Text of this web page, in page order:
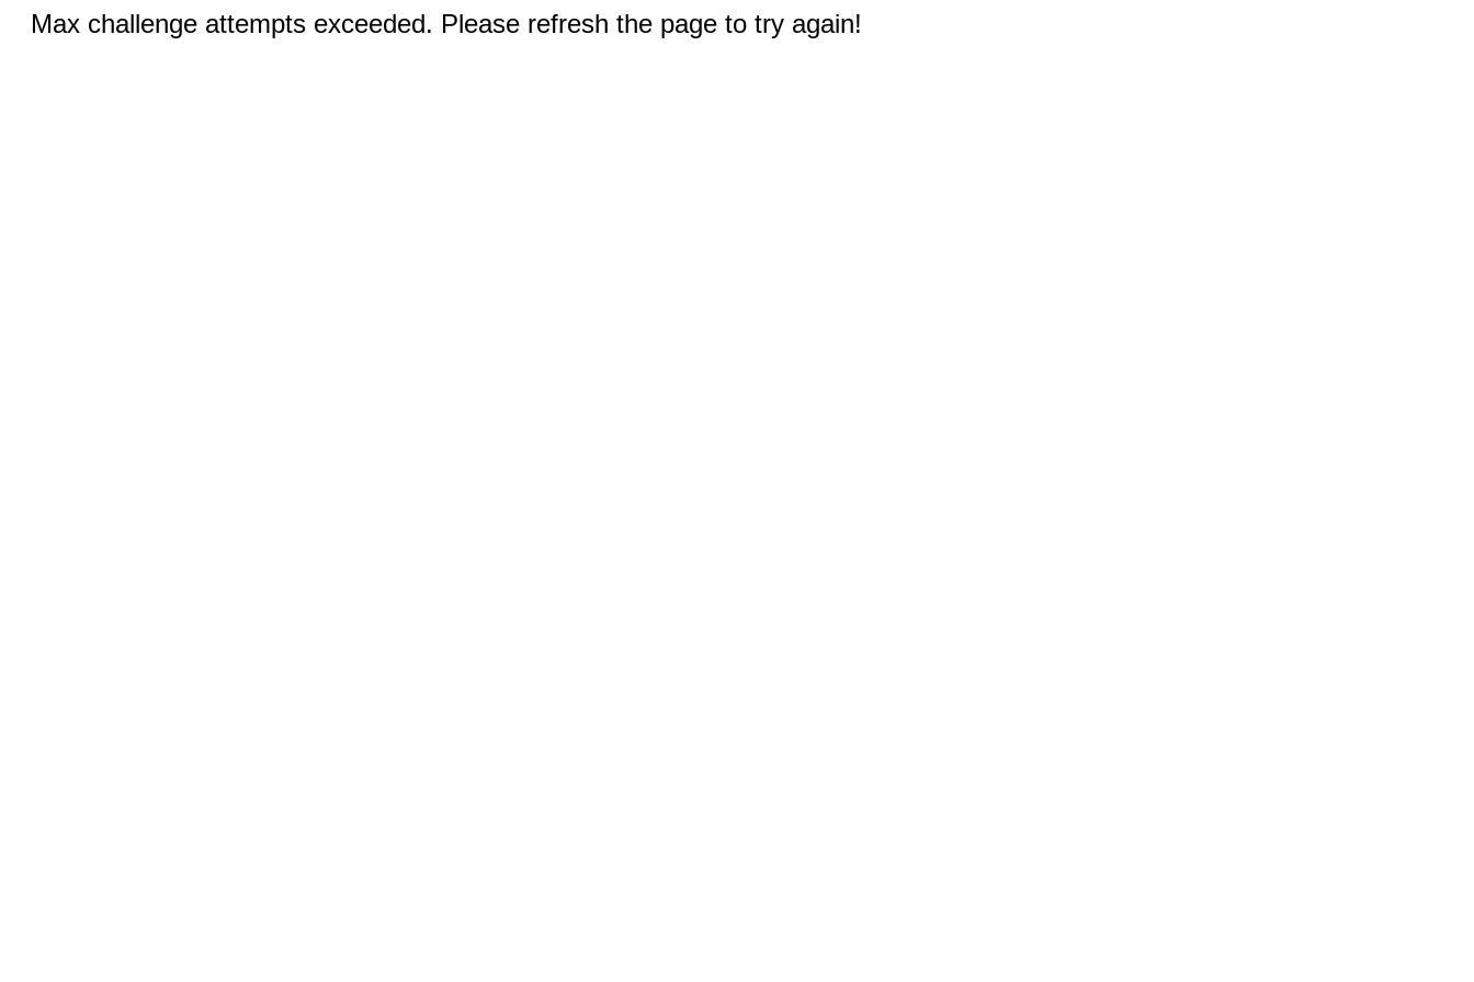
Max challenge attempts exceeded. Please refresh the page to try again!